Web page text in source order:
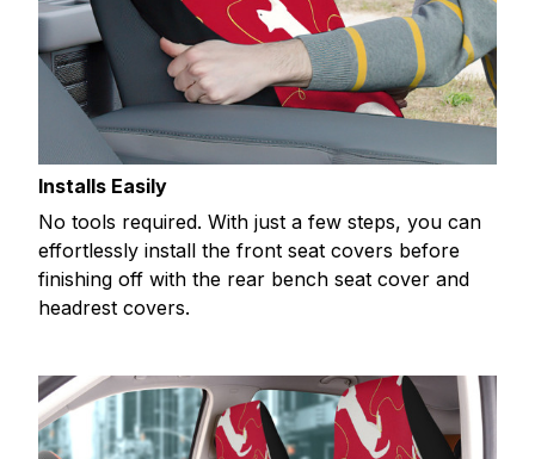
Installs Easily
No tools required. With just a few steps, you can
effortlessly install the front seat covers before
finishing off with the rear bench seat cover and
headrest covers.